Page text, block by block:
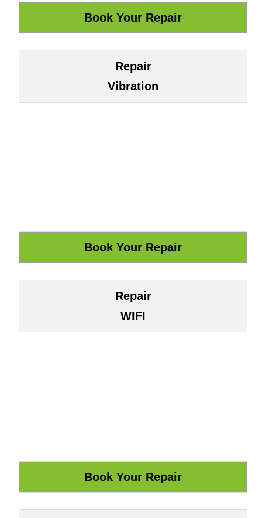
Repair
Vibration
Repair
WIFI